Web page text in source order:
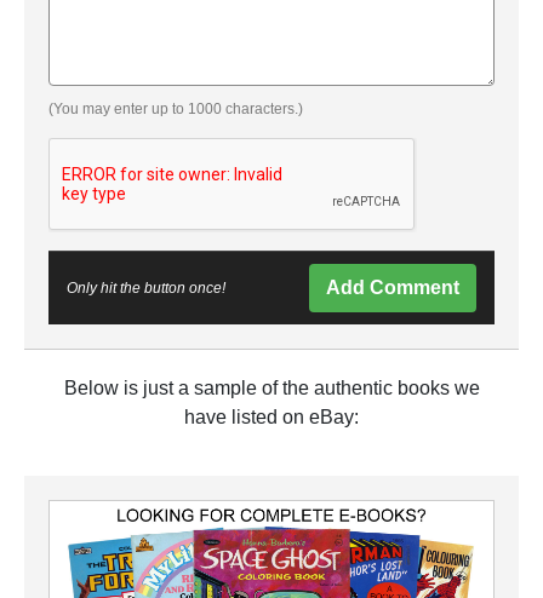
(You may enter up to 1000 characters.)
Only hit the button once! Add Comment
Below is just a sample of the authentic books we
have listed on eBay: